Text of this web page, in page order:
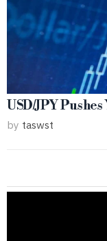
USD/JPY
by taswst